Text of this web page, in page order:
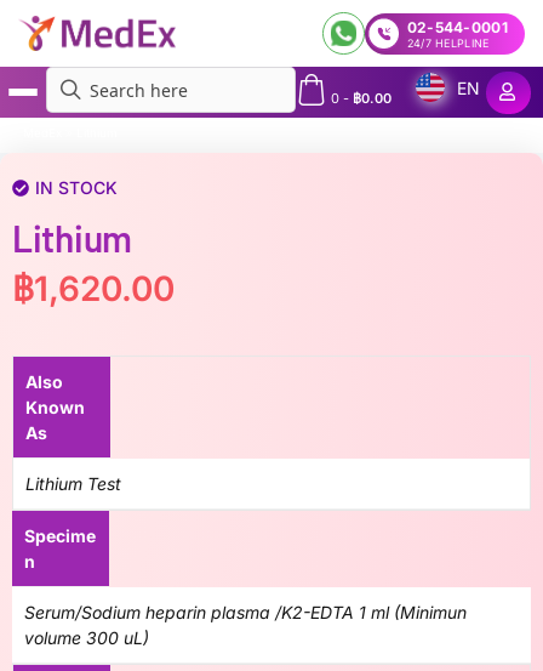
02-544-0001
24/7 HELPLINE
0- ฿0.00
EN
IN STOCK
Lithium
฿1,620.00
Also
Known
As
Lithium Test
Specime
n
Serum/Sodium heparin plasma /K2-EDTA 1 ml (Minimun
volume 300 uL)